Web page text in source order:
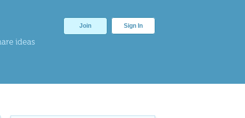
ideas
Join Sign In